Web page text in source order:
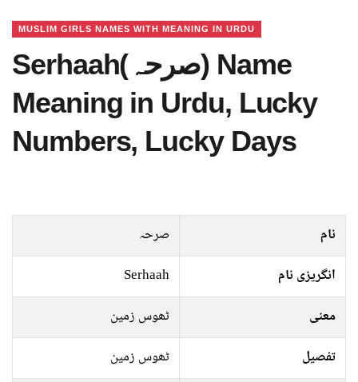
MUSLIM GIRLS NAMES WITH MEANING IN URDU
Serhaah(صرحہ) Name
Meaning in Urdu, Lucky
Numbers, Lucky Days
نام
صرحہ
انگریزی نام
Serhaah
معنی
ٹھوس زمین
تفصیل
ٹھوس زمین